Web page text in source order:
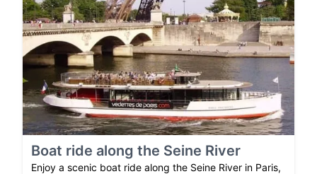
Boat ride along the Seine River
Enjoy a scenic boat ride along the Seine River in Paris,